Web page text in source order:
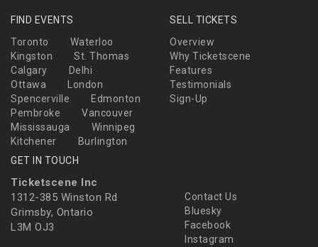
FIND EVENTS
Toronto
Waterloo
Kingston
St. Thomas
Calgary
Delhi
Ottawa
London
Spencerville
Edmonton
Pembroke
Vancouver
Mississauga
Winnipeg
Kitchener
Burlington
SELL TICKETS
Overview
Why Ticketscene
Features
Testimonials
Sign-Up
GET IN TOUCH
Ticketscene Inc
1312-385 Winston Rd
Grimsby, Ontario
L3M OJ3
Contact Us
Bluesky
Facebook
Instagram